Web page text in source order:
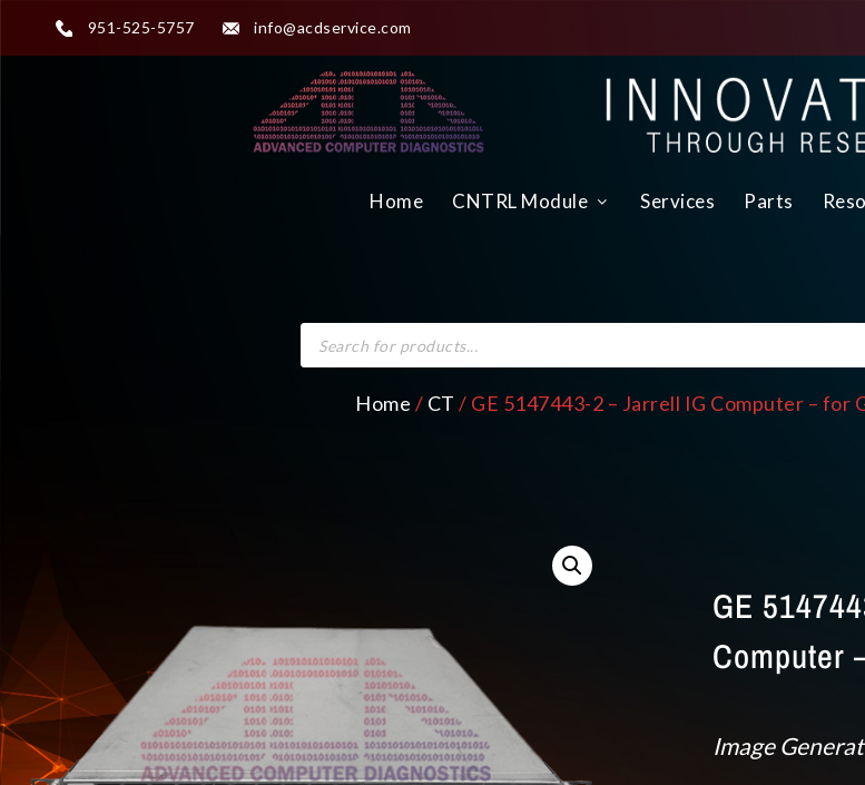
951-525-5757 info@acdservice.com
Home CNTRL Module Services Parts
Home / CT / GE 5147443-2 – Jarrell IG Computer – for
GE
Computer
Image